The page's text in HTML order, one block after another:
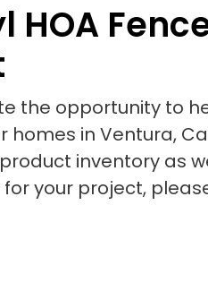
HOA
the opportunity to
homes in Ventura,
inventory as
your project,